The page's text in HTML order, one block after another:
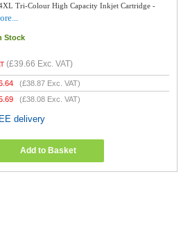
Tri-Colour High Capacity Inkjet Cartridge -
Stock
(£39.66 Exc. VAT)
(£38.87 Exc. VAT)
(£38.08 Exc. VAT)
delivery
Add to Basket